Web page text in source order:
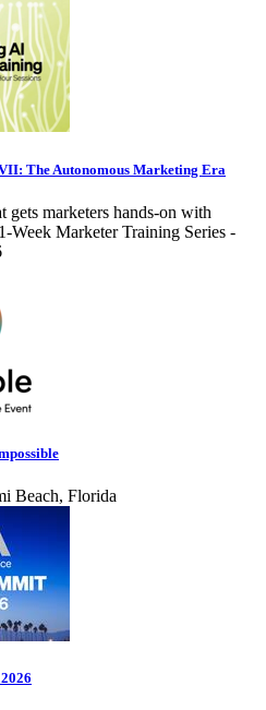
The Autonomous Marketing Era
gets marketers hands-on with
Week Marketer Training Series -
Beach, Florida